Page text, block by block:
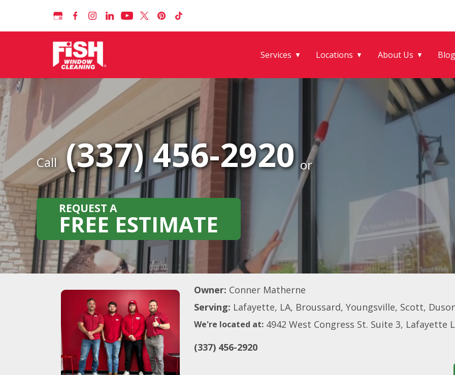
Services ▼ Locations ▼ About Us ▼ Blog
Call (337) 456-2920 or
REQUEST A
FREE ESTIMATE
Owner: Conner Matherne
Serving: Lafayette, LA, Broussard, Youngsville, Scott,
We're located at: 4942 West Congress St. Suite 3, Lafayette
(337) 456-2920